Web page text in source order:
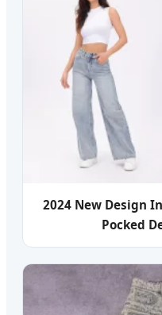
2024 New Design
Pocked